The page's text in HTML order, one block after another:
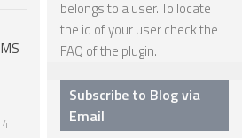
belongs to a user. To locate
the id of your user check the
FAQ of the plugin.
Subscribe to Blog via
Email